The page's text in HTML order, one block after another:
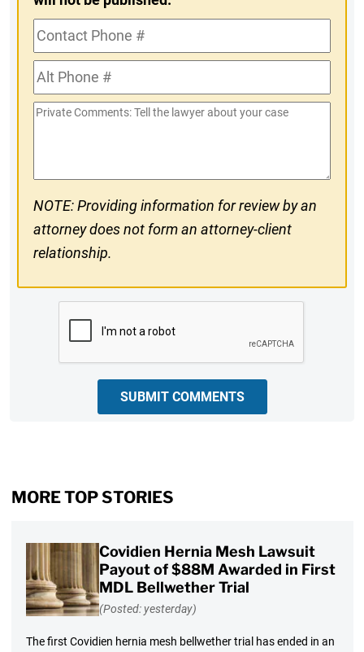
Contact
Phone
#Alt
Phone
#
Private
NOTE: Providing information for review by an
attorney does not form an attorney-client
relationship.
SUBMIT COMMENTS
MORE TOP STORIES
Covidien Hernia Mesh Lawsuit
Payout of $88M Awarded in First
MDL Bellwether Trial
(Posted: yesterday)
The first Covidien hernia mesh bellwether trial has ended in an